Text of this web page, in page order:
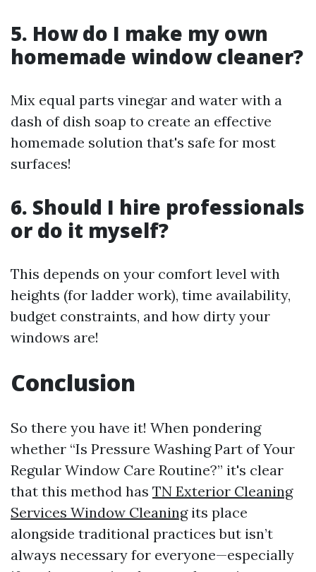
5. How do I make my own
homemade window cleaner?
Mix equal parts vinegar and water with a
dash of dish soap to create an effective
homemade solution that's safe for most
surfaces!
6. Should I hire professionals
or do it myself?
This depends on your comfort level with
heights (for ladder work), time availability,
budget constraints, and how dirty your
windows are!
Conclusion
So there you have it! When pondering
whether “Is Pressure Washing Part of Your
Regular Window Care Routine?” it's clear
that this method has TN Exterior Cleaning
Services Window Cleaningits place
alongside traditional practices but isn’t
always necessary for everyone—especially